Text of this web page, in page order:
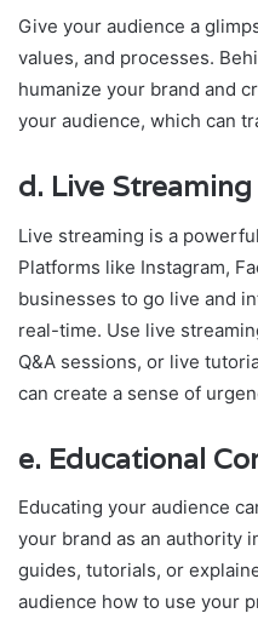
Give your audience a
values, and processes.
humanize your brand and
your audience, which can
d. Live Streaming
Live streaming is a
Platforms like Instagram,
businesses to go live and
real-time. Use live
Q&A sessions, or live
can create a sense of
e. Educational
Educating your audience
your brand as an authority
guides, tutorials, or
audience how to use your